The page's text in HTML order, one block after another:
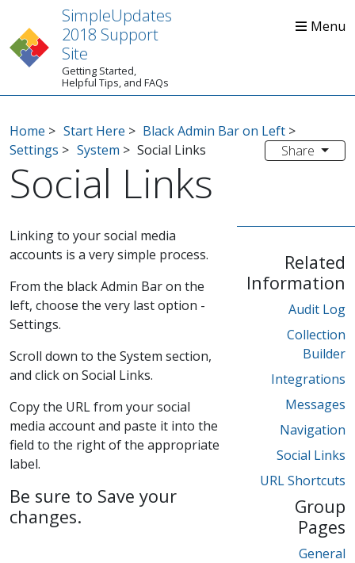
SimpleUpdates
2018 Support
Site
Getting Started,
Helpful Tips, and FAQs
Home
Home > Start Here > Black Admin Bar on Left >
Settings > System > Social Links Share
Social Links
Linking to your social media
accounts is a very simple process.
From the black Admin Bar on the
left, choose the very last option -
Settings.
Scroll down to the System section,
and click on Social Links.
Copy the URL from your social
media account and paste it into the
field to the right of the appropriate
label.
Be sure to Save your
changes.
Related
Information
Audit Log
Collection
Builder
Integrations
Messages
Navigation
Social Links
URL Shortcuts
Group
Pages
General